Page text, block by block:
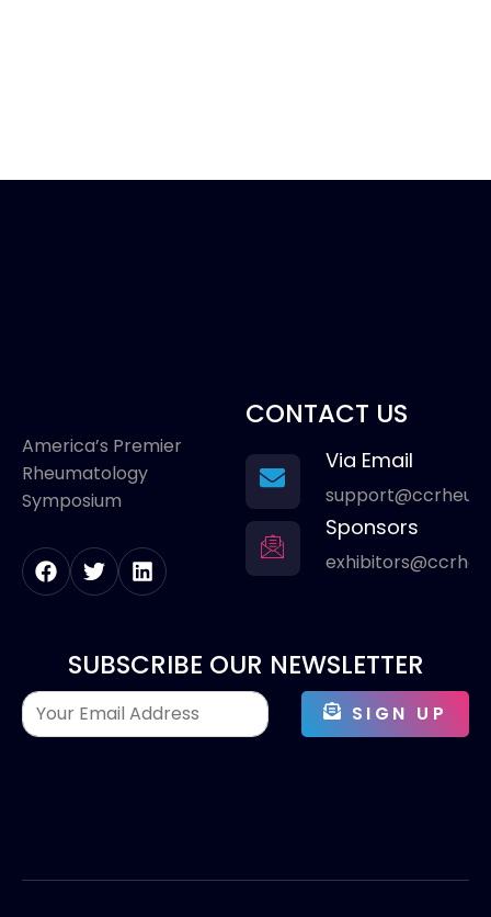
America’s Premier
Rheumatology
Symposium
CONTACT US
Via Email
Sponsors
SUBSCRIBE OUR NEWSLETTER
SIGN UP